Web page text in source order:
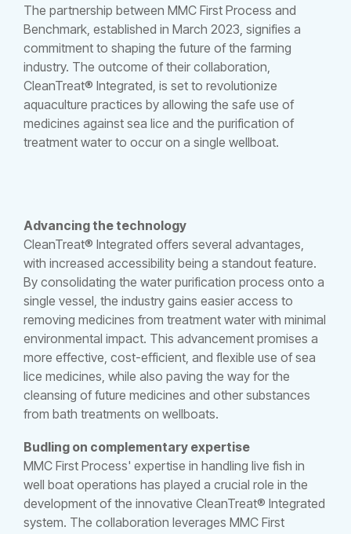
The partnership between MMC First Process and
Benchmark, established in March 2023, signifies a
commitment to shaping the future of the farming
industry. The outcome of their collaboration,
CleanTreat® Integrated, is set to revolutionize
aquaculture practices by allowing the safe use of
medicines against sea lice and the purification of
treatment water to occur on a single wellboat.
Advancing the technology
CleanTreat® Integrated offers several advantages,
with increased accessibility being a standout feature.
By consolidating the water purification process onto a
single vessel, the industry gains easier access to
removing medicines from treatment water with minimal
environmental impact. This advancement promises a
more effective, cost-efficient, and flexible use of sea
lice medicines, while also paving the way for the
cleansing of future medicines and other substances
from bath treatments on wellboats.
Budling on complementary expertise
MMC First Process' expertise in handling live fish in
well boat operations has played a crucial role in the
development of the innovative CleanTreat® Integrated
system. The collaboration leverages MMC First